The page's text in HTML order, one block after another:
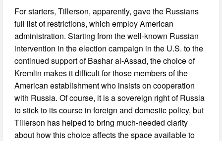
For starters, Tillerson, apparently, gave the Russians
full list of restrictions, which employ American
administration. Starting from the well-known Russian
intervention in the election campaign in the U.S. to the
continued support of Bashar al-Assad, the choice of
Kremlin makes it difficult for those members of the
American establishment who insists on cooperation
with Russia. Of course, it is a sovereign right of Russia
to stick to its course in foreign and domestic policy, but
Tillerson has helped to bring much-needed clarity
about how this choice affects the space available to